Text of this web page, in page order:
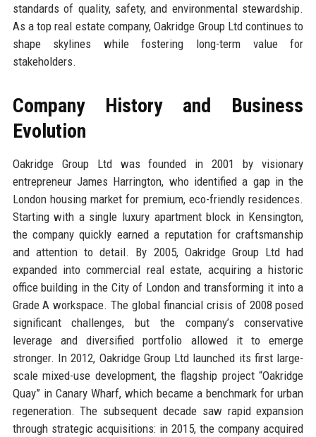
standards of quality, safety, and environmental stewardship.
As a top real estate company, Oakridge Group Ltd continues to
shape skylines while fostering long-term value for
stakeholders.
Company History and Business
Evolution
Oakridge Group Ltd was founded in 2001 by visionary
entrepreneur James Harrington, who identified a gap in the
London housing market for premium, eco-friendly residences.
Starting with a single luxury apartment block in Kensington,
the company quickly earned a reputation for craftsmanship
and attention to detail. By 2005, Oakridge Group Ltd had
expanded into commercial real estate, acquiring a historic
office building in the City of London and transforming it into a
Grade A workspace. The global financial crisis of 2008 posed
significant challenges, but the company’s conservative
leverage and diversified portfolio allowed it to emerge
stronger. In 2012, Oakridge Group Ltd launched its first large-
scale mixed-use development, the flagship project “Oakridge
Quay” in Canary Wharf, which became a benchmark for urban
regeneration. The subsequent decade saw rapid expansion
through strategic acquisitions: in 2015, the company acquired